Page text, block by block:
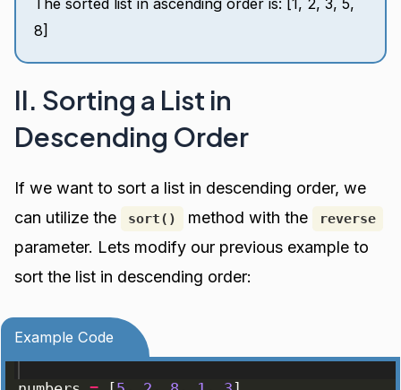
The sorted list in ascending order is: [1, 2, 3, 5,
8]
II. Sorting a List in
Descending Order
If we want to sort a list in descending order, we
can utilize the
sort() method with the reverse
parameter. Lets modify our previous example to
sort the list in descending order:
Example Code